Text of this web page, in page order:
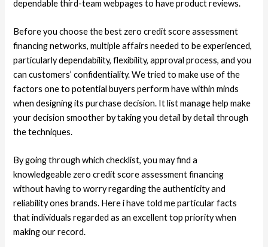
dependable third-team webpages to have product reviews.
Before you choose the best zero credit score assessment
financing networks, multiple affairs needed to be experienced,
particularly dependability, flexibility, approval process, and you
can customers’ confidentiality. We tried to make use of the
factors one to potential buyers perform have within minds
when designing its purchase decision. It list manage help make
your decision smoother by taking you detail by detail through
the techniques.
By going through which checklist, you may find a
knowledgeable zero credit score assessment financing
without having to worry regarding the authenticity and
reliability ones brands. Here i have told me particular facts
that individuals regarded as an excellent top priority when
making our record.